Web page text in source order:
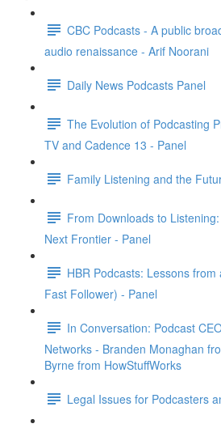
CBC Podcasts - A public
audio renaissance - Arif Noorani
Daily News Podcasts Panel
The Evolution of Podcasting
TV and Cadence 13 - Panel
Family Listening and the
From Downloads to
Next Frontier - Panel
HBR Podcasts: Lessons
Fast Follower) - Panel
In Conversation: Podcast
Networks - Branden Monaghan
Byrne from HowStuffWorks
Legal Issues for Podcasters